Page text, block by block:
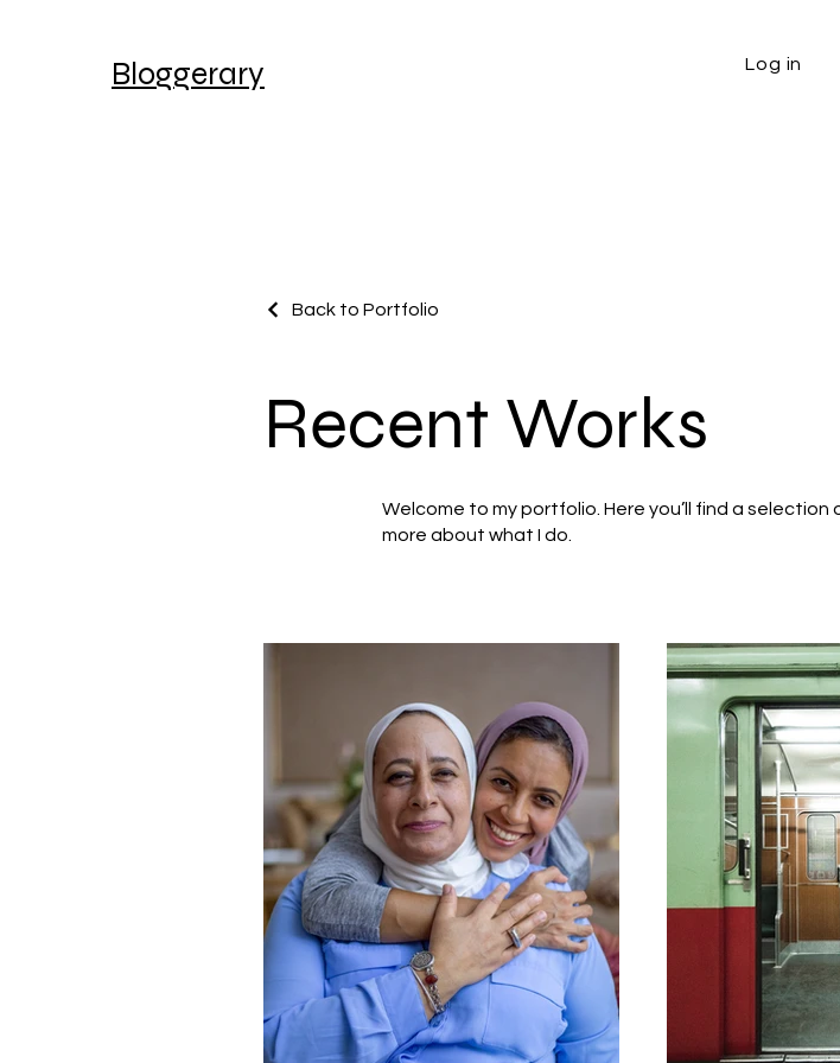
Bloggerary Log in
Back to Portfolio
Recent Works
Welcome to my portfolio. Here you’ll find a selection
more about what I do.